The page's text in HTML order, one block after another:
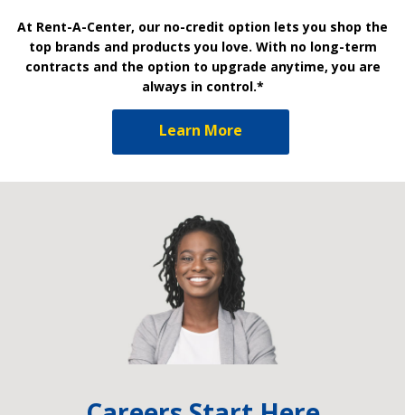
At Rent-A-Center, our no-credit option lets you shop the
top brands and products you love. With no long-term
contracts and the option to upgrade anytime, you are
always in control.*
Learn More